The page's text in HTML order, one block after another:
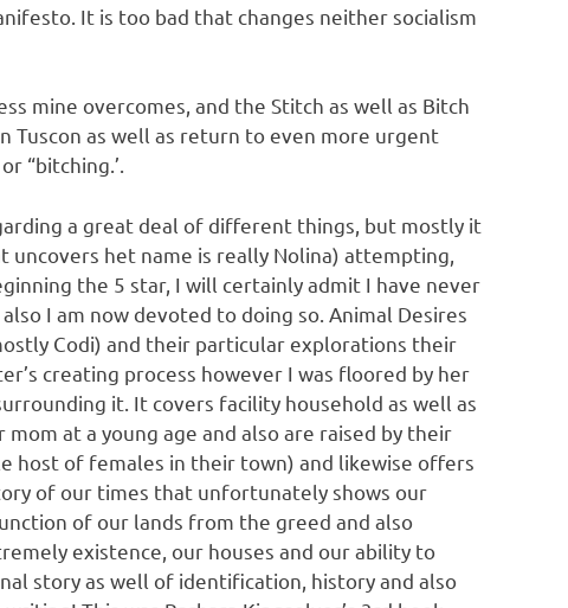
It is too bad that changes neither socialism
mine overcomes, and the Stitch as well as Bitch
Tuscon as well as return to even more urgent
“bitching.’.
a great deal of different things, but mostly it
het name is really Nolina) attempting,
the 5 star, I will certainly admit I have never
I am now devoted to doing so. Animal Desires
Codi) and their particular explorations their
creating process however I was floored by her
it. It covers facility household as well as
at a young age and also are raised by their
host of females in their town) and likewise offers
of our times that unfortunately shows our
of our lands from the greed and also
existence, our houses and our ability to
story as well of identification, history and also